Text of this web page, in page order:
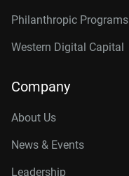
Philanthropic Programs
Western Digital Capital
Company
About Us
News & Events
Leadership